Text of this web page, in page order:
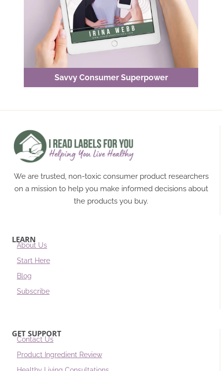
Savvy Consumer Superpower
We are trusted, non-toxic consumer product researchers
on a mission to help you make informed decisions about
the products you buy.
LEARN
About Us
Start Here
Blog
Subscribe
GET SUPPORT
Contact Us
Product Ingredient Review